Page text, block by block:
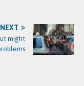
NEXT
might